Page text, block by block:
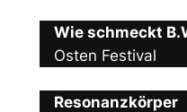
Wie schmeckt
Osten Festival
Resonanzkörper